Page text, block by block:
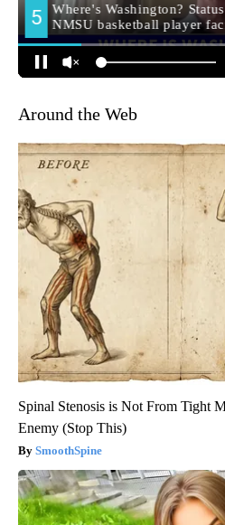
Around the Web
Spinal Stenosis is Not From Tight
Enemy (Stop This)
SmoothSpine